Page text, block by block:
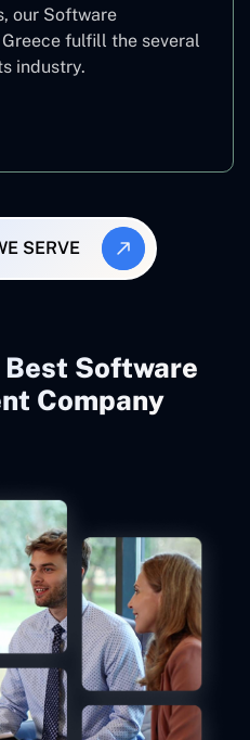
our Software
fulfill the several
industry.
SERVE
Best Software
Company